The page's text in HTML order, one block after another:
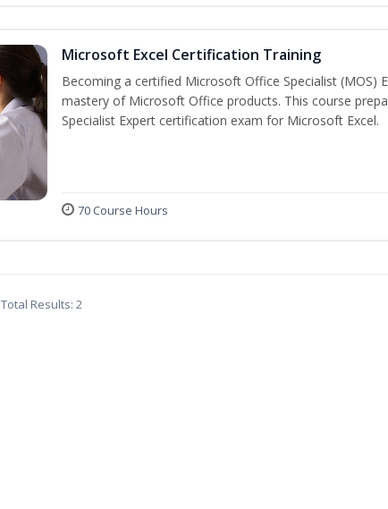
Microsoft Excel Certification Training
Becoming a certified Microsoft Office Specialist (MOS)
mastery of Microsoft Office products. This course
Specialist Expert certification exam for Microsoft Excel.
70 Course Hours
Total Results: 2